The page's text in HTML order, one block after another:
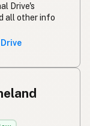
Drive's
all other info